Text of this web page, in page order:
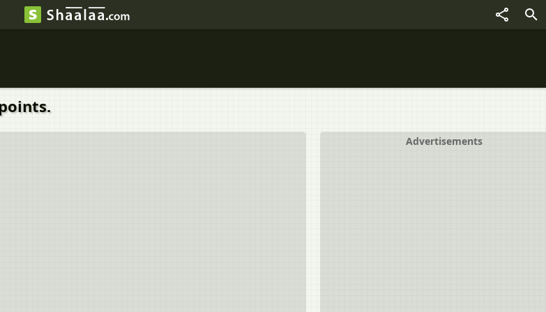
Advertisements